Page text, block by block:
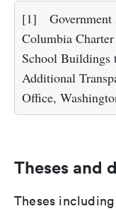
[1]
Columbia
School Buildings
Additional
Office,
Theses and
Theses